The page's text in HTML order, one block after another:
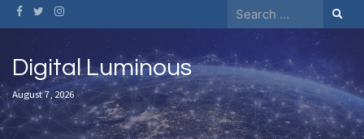
Skip
to
content
Search
for:
Digital Luminous
August 7, 2026